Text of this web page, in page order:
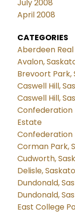
July 2008
April 2008
CATEGORIES
Aberdeen
Avalon,
Brevoort Park,
Caswell Hill,
Caswell Hill,
Confederation
Estate
Confederation
Corman Park,
Cudworth,
Delisle,
Dundonald,
Dundonald,
East College